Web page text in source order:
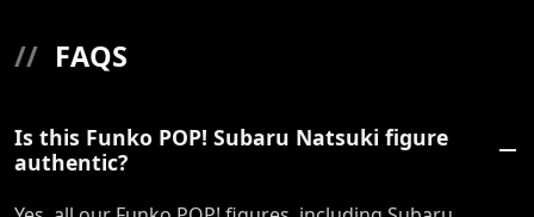
// FAQS
Is this Funko POP! Subaru Natsuki figure
authentic?